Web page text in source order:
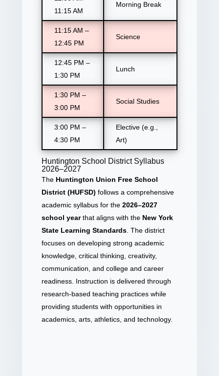
11:15 AM
Morning Break
11:15 AM –
12:45 PM
Science
12:45 PM –
1:30 PM
Lunch
1:30 PM –
3:00 PM
Social Studies
3:00 PM –
4:30 PM
Elective (e.g.,
Art)
Huntington School District Syllabus
2026–2027
The Huntington Union Free School
District (HUFSD) follows a comprehensive
academic syllabus for the 2026–2027
school yearthat aligns with the New York
State Learning Standards. The district
focuses on developing strong academic
knowledge, critical thinking, creativity,
communication, and college and career
readiness. Instruction is delivered through
research-based teaching practices while
providing students with opportunities in
academics, arts, athletics, and technology.